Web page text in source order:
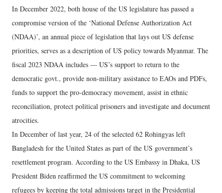
In December 2022, both house of the US legislature has passed a
compromise version of the ‘National Defense Authorization Act
(NDAA)’, an annual piece of legislation that lays out US defense
priorities, serves as a description of US policy towards Myanmar. The
fiscal 2023 NDAA includes — US’s support to return to the
democratic govt., provide non-military assistance to EAOs and PDFs,
funds to support the pro-democracy movement, assist in ethnic
reconciliation, protect political prisoners and investigate and document
atrocities.
In December of last year, 24 of the selected 62 Rohingyas left
Bangladesh for the United States as part of the US government’s
resettlement program. According to the US Embassy in Dhaka, US
President Biden reaffirmed the US commitment to welcoming
refugees by keeping the total admissions target in the Presidential